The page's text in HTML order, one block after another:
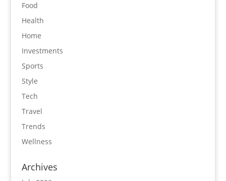
Food
Health
Home
Investments
Sports
Style
Tech
Travel
Trends
Wellness
Archives